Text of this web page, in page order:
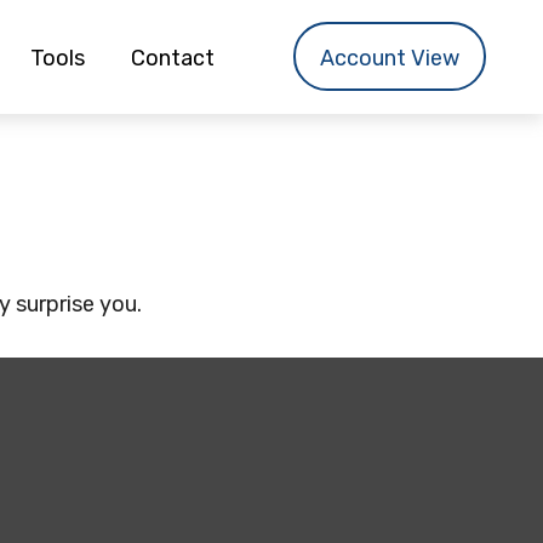
Tools Contact Account View
surprise you.